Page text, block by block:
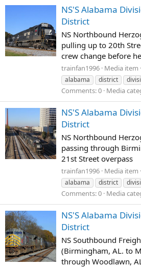
NS'S Alabama
District
NS Northbound
pulling up to 20th
crew change before
trainfan1996 Media item
alabama
district
Comments: 0 Media
NS'S Alabama
District
NS Northbound
passing through
21st Street overpass
trainfan1996 Media item
alabama
district
Comments: 0 Media
NS'S Alabama
District
NS Southbound
(Birmingham, AL. to
through Woodlawn,